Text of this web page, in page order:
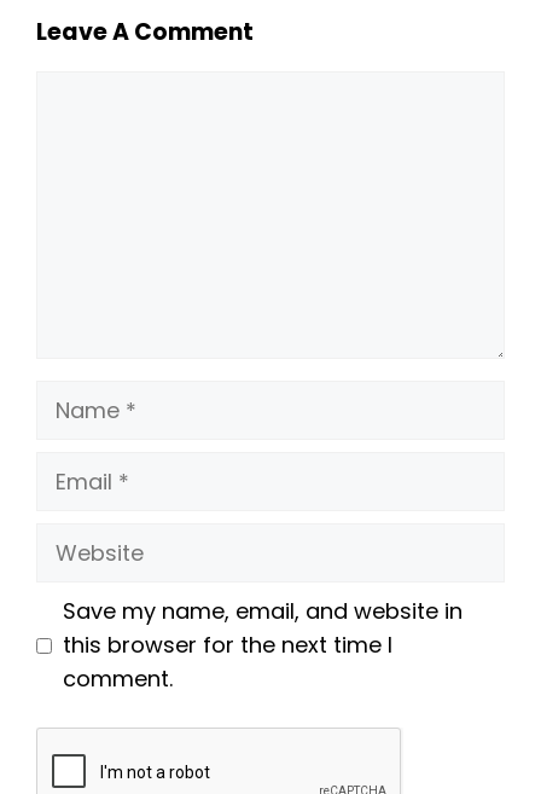
Leave A Comment
Name
Email
Website
Save my name, email, and website in
this browser for the next time I
comment.